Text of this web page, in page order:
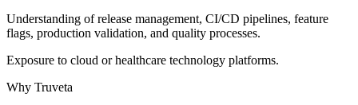
Understanding of release management, CI/CD pipelines, feature
flags, production validation, and quality processes.
Exposure to cloud or healthcare technology platforms.
Why Truveta